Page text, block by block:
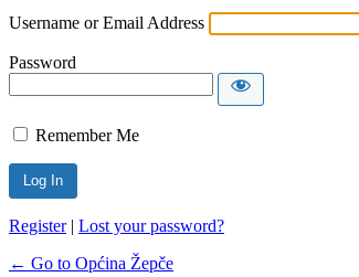
Username or Email Address
Password
Remember Me
Register| Lost your password?
← Go to Općina Žepče